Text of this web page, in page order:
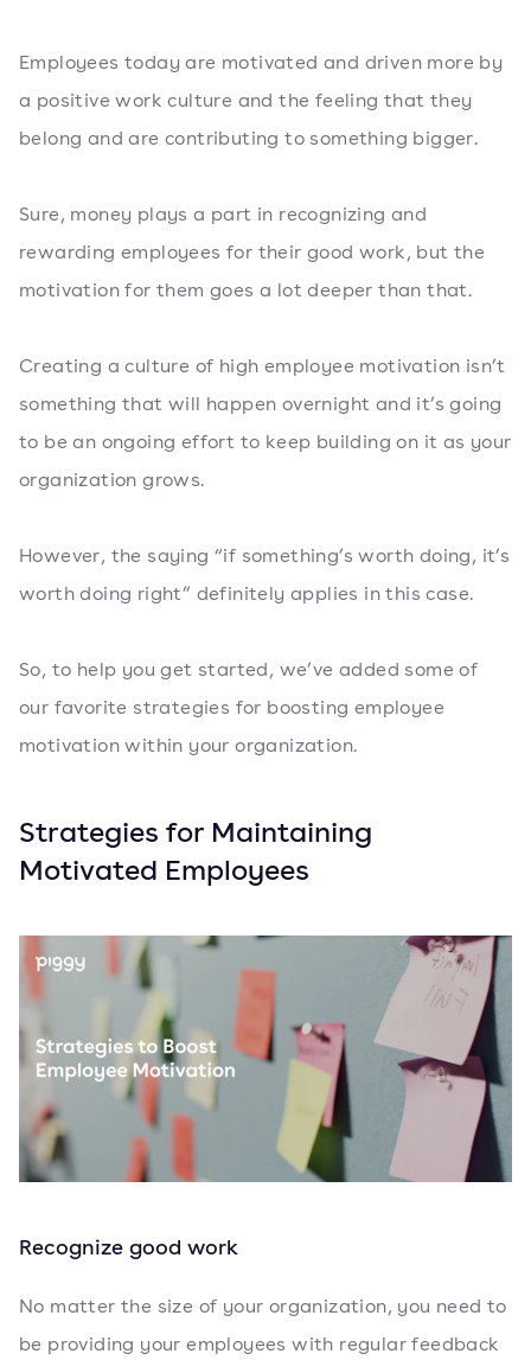
Employees today are motivated and driven more by
a positive work culture and the feeling that they
belong and are contributing to something bigger.
Sure, money plays a part in recognizing and
rewarding employees for their good work, but the
motivation for them goes a lot deeper than that.
Creating a culture of high employee motivation isn’t
something that will happen overnight and it’s going
to be an ongoing effort to keep building on it as your
organization grows.
However, the saying “if something’s worth doing, it’s
worth doing right” definitely applies in this case.
So, to help you get started, we’ve added some of
our favorite strategies for boosting employee
motivation within your organization.
Strategies for Maintaining
Motivated Employees
Recognize good work
No matter the size of your organization, you need to
be providing your employees with regular feedback